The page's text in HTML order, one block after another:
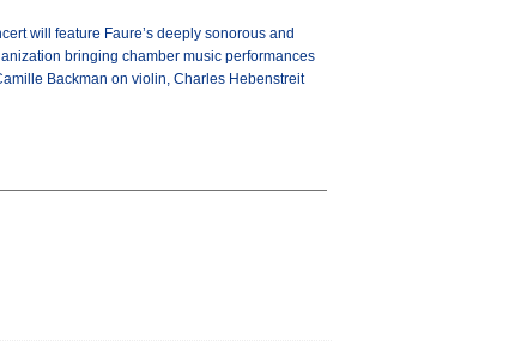
will feature Faure’s deeply sonorous and
bringing chamber music performances
Backman on violin, Charles Hebenstreit